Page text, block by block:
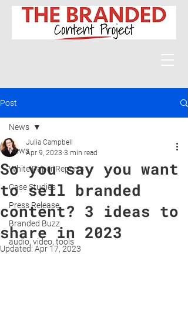
Post
News
White Paper Reports
Case Studies
Press Release
Branded Buzz
audio, video, tools
News
So you say you want
to sell branded
content? 3 ideas to
share in 2023
Julia Campbell
Apr 9, 2023 3 min read
Updated: Apr 17, 2023